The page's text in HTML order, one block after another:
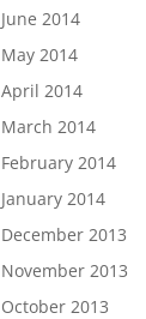
June 2014
May 2014
April 2014
March 2014
February 2014
January 2014
December 2013
November 2013
October 2013